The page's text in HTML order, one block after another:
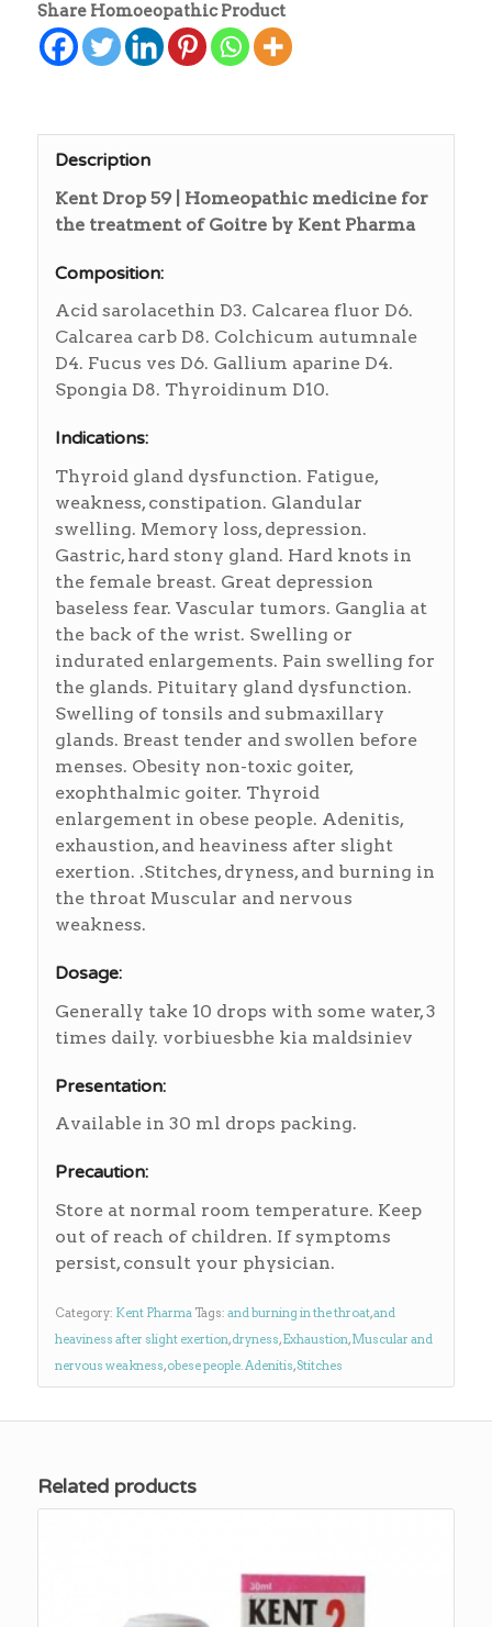
Share Homoeopathic Product
Description
Kent Drop 59 | Homeopathic medicine for
the treatment of Goitre by Kent Pharma
Composition:
Acid sarolacethin D3. Calcarea fluor D6.
Calcarea carb D8. Colchicum autumnale
D4. Fucus ves D6. Gallium aparine D4.
Spongia D8. Thyroidinum D10.
Indications:
Thyroid gland dysfunction. Fatigue,
weakness, constipation. Glandular
swelling. Memory loss, depression.
Gastric, hard stony gland. Hard knots in
the female breast. Great depression
baseless fear. Vascular tumors. Ganglia at
the back of the wrist. Swelling or
indurated enlargements. Pain swelling for
the glands. Pituitary gland dysfunction.
Swelling of tonsils and submaxillary
glands. Breast tender and swollen before
menses. Obesity non-toxic goiter,
exophthalmic goiter. Thyroid
enlargement in obese people. Adenitis,
exhaustion, and heaviness after slight
exertion. .Stitches, dryness, and burning in
the throat Muscular and nervous
weakness.
Dosage:
Generally take 10 drops with some water, 3
times daily. vorbiuesbhe kia maldsiniev
Presentation:
Available in 30 ml drops packing.
Precaution:
Store at normal room temperature. Keep
out of reach of children. If symptoms
persist, consult your physician.
Category: Kent Pharma Tags: and burning in the throat,and
heaviness after slight exertion,dryness,Exhaustion,Muscular and
nervous weakness,obese people. Adenitis,Stitches
Related products